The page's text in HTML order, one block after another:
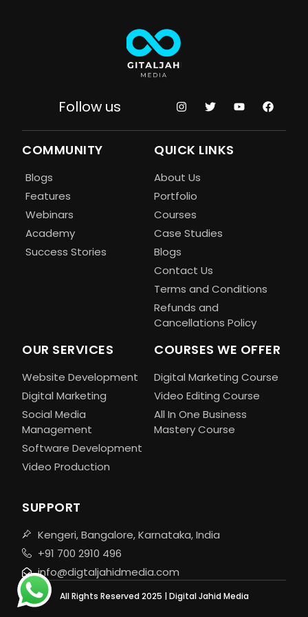
Follow us
COMMUNITY
Blogs
Features
Webinars
Academy
Success Stories
QUICK LINKS
About Us
Portfolio
Courses
Case Studies
Blogs
Contact Us
Terms and Conditions
Refunds and
Cancellations Policy
OUR SERVICES
Website Development
Digital Marketing
Social Media
Management
Software Development
Video Production
COURSES WE OFFER
Digital Marketing Course
Video Editing Course
All In One Business
Mastery Course
SUPPORT
Kengeri, Bangalore, Karnataka, India
+91 700 2910 496
info@digtaljahidmedia.com
All Rights Reserved 2025 | Digital Jahid Media